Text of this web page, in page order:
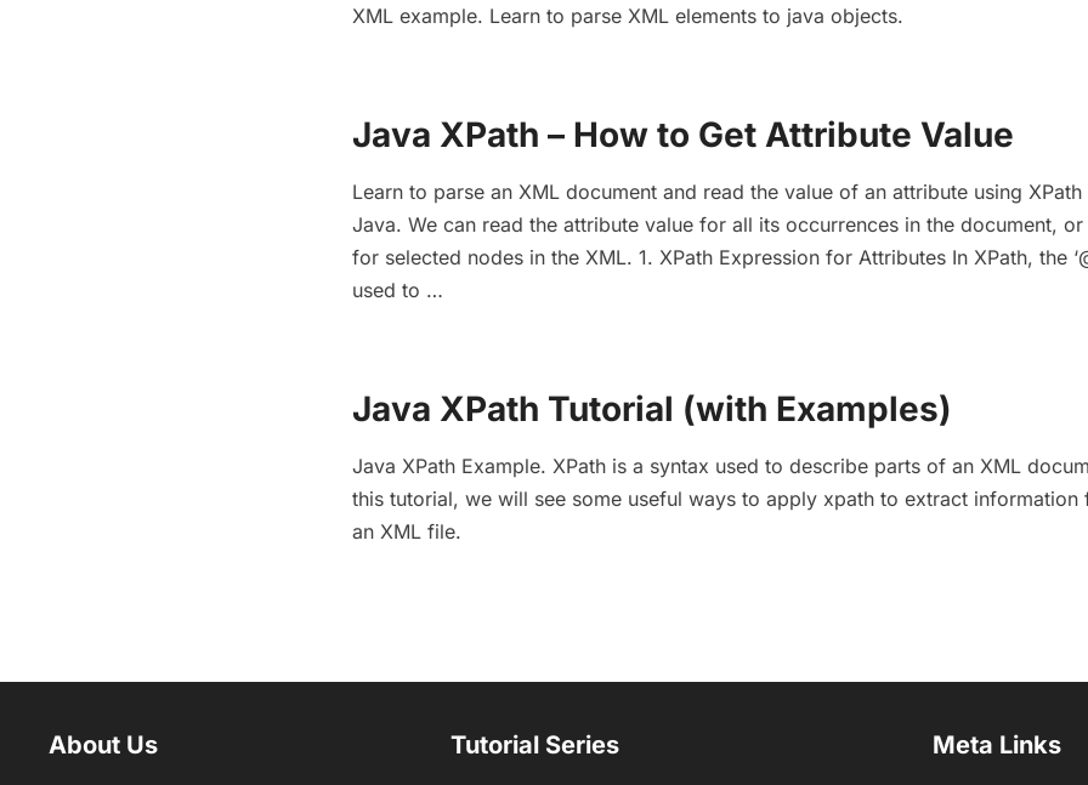
XML example. Learn to parse XML elements to java objects.
Java XPath – How to Get Attribute Value
Learn to parse an XML document and read the value of an attribute using XPath
Java. We can read the attribute value for all its occurrences in the document,
for selected nodes in the XML. 1. XPath Expression for Attributes In XPath, the
used to …
Java XPath Tutorial (with Examples)
Java XPath Example. XPath is a syntax used to describe parts of an XML
this tutorial, we will see some useful ways to apply xpath to extract information
an XML file.
About Us Tutorial Series Meta Links